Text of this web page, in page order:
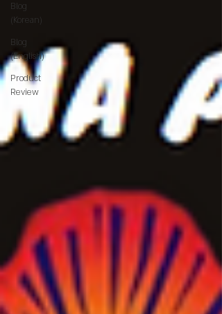
Blog
(Korean)
Blog
(English)
Product
Review